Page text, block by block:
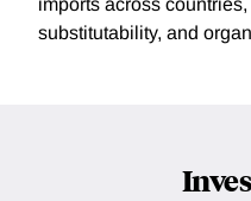
imports across
substitutability, and